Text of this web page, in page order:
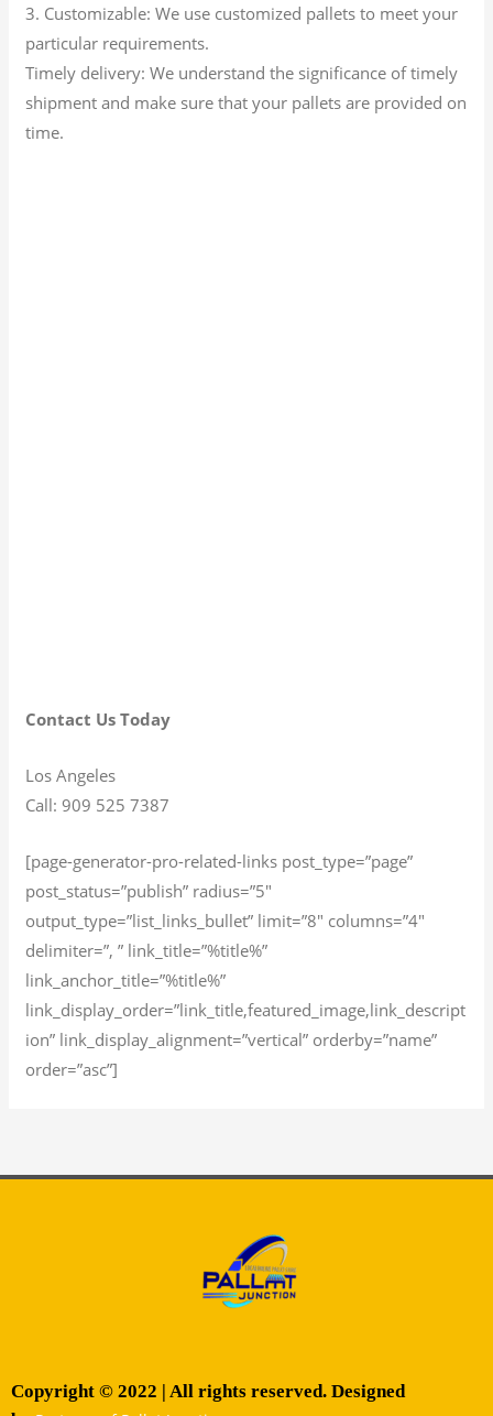
3. Customizable: We use customized pallets to meet your
particular requirements.
Timely delivery: We understand the significance of timely
shipment and make sure that your pallets are provided on
time.
Contact Us Today
Los Angeles
Call: 909 525 7387
[page-generator-pro-related-links post_type=”page”
post_status=”publish” radius=”5″
output_type=”list_links_bullet” limit=”8″ columns=”4″
delimiter=”, ” link_title=”%title%”
link_anchor_title=”%title%”
link_display_order=”link_title,featured_image,link_descript
ion” link_display_alignment=”vertical” orderby=”name”
order=”asc”]
Copyright © 2022 | All rights reserved. Designed